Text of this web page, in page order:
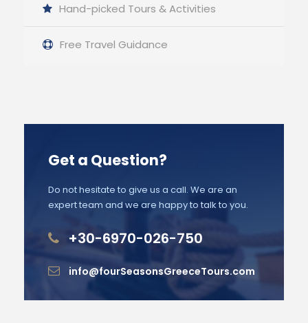
Hand-picked Tours & Activities
Free Travel Guidance
Get a Question?
Do not hesitate to give us a call. We are an
expert team and we are happy to talk to you.
+30-6970-026-750
info@fourSeasonsGreeceTours.com